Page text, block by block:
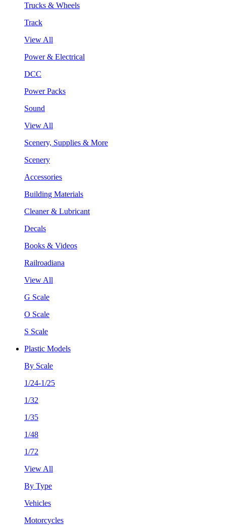
Trucks & Wheels
Track
View All
Power & Electrical
DCC
Power Packs
Sound
View All
Scenery, Supplies & More
Scenery
Accessories
Building Materials
Cleaner & Lubricant
Decals
Books & Videos
Railroadiana
View All
G Scale
O Scale
S Scale
Plastic Models
By Scale
1/24-1/25
1/32
1/35
1/48
1/72
View All
By Type
Vehicles
Motorcycles